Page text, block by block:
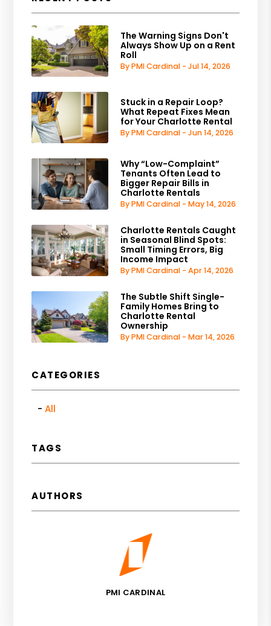
The Warning Signs Don't
Always Show Up on a Rent
Roll
By PMI Cardinal - Jul 14, 2026
Stuck in a Repair Loop?
What Repeat Fixes Mean
for Your Charlotte Rental
By PMI Cardinal - Jun 14, 2026
Why “Low-Complaint”
Tenants Often Lead to
Bigger Repair Bills in
Charlotte Rentals
By PMI Cardinal - May 14, 2026
Charlotte Rentals Caught
in Seasonal Blind Spots:
Small Timing Errors, Big
Income Impact
By PMI Cardinal - Apr 14, 2026
The Subtle Shift Single-
Family Homes Bring to
Charlotte Rental
Ownership
By PMI Cardinal - Mar 14, 2026
CATEGORIES
All
TAGS
AUTHORS
PMI CARDINAL